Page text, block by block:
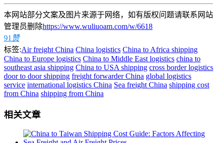
本网站部分文案及图片来源于网络，如有版权问题请联系网站
管理员删除https://www.wuliuoam.com/w/6618
91赞
标签:Air freight China China logistics China to Africa shipping
China to Europe logistics China to Middle East logistics china to
southeast asia shipping China to USA shipping cross border logistics
door to door shipping freight forwarder China global logistics
service international logistics China Sea freight China shipping cost
from China shipping from China
相关文章